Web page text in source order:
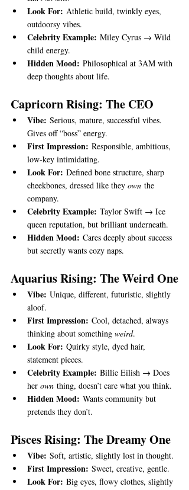
Look For: Athletic build, twinkly eyes,
outdoorsy vibes.
Celebrity Example: Miley Cyrus → Wild
child energy.
Hidden Mood: Philosophical at 3AM with
deep thoughts about life.
Capricorn Rising: The CEO
Vibe: Serious, mature, successful vibes.
Gives off “boss” energy.
First Impression: Responsible, ambitious,
low-key intimidating.
Look For: Defined bone structure, sharp
cheekbones, dressed like they own the
company.
Celebrity Example: Taylor Swift → Ice
queen reputation, but brilliant underneath.
Hidden Mood: Cares deeply about success
but secretly wants cozy naps.
Aquarius Rising: The Weird One
Vibe: Unique, different, futuristic, slightly
aloof.
First Impression: Cool, detached, always
thinking about something weird.
Look For: Quirky style, dyed hair,
statement pieces.
Celebrity Example: Billie Eilish → Does
her own thing, doesn’t care what you think.
Hidden Mood: Wants community but
pretends they don’t.
Pisces Rising: The Dreamy One
Vibe: Soft, artistic, slightly lost in thought.
First Impression: Sweet, creative, gentle.
Look For: Big eyes, flowy clothes, slightly